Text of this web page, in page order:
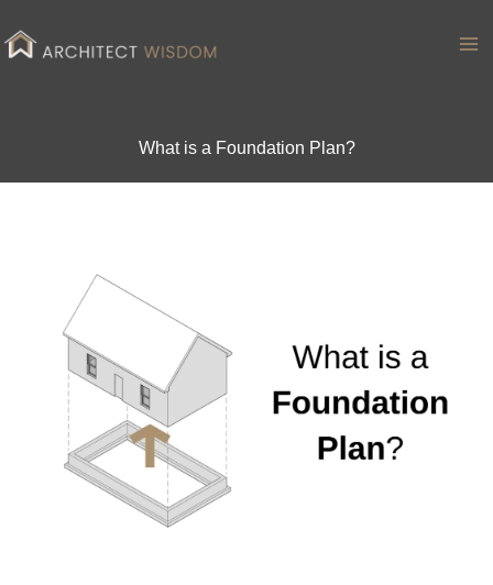
to
What is a Foundation Plan?